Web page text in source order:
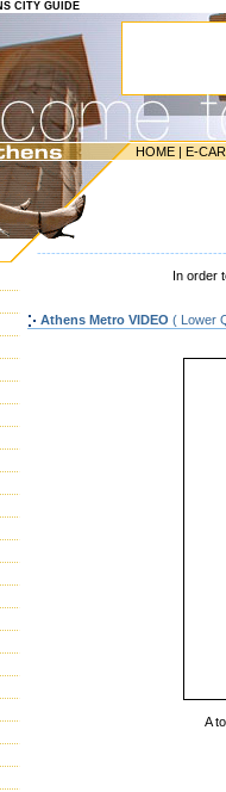
CITY GUIDE
HOME | E-
In order
Athens Metro VIDEO ( Lower
A